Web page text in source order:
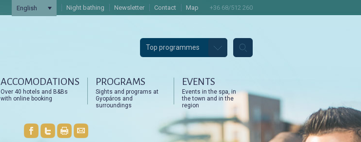
English Night bathing Newsletter Contact Map +36 68/512 260
Top programmes
ACCOMODATIONS
Over 40 hotels and B&Bs
with online booking
PROGRAMS
Sights and programs at
Gyopáros and
surroundings
EVENTS
Events in the spa, in
the town and in the
region